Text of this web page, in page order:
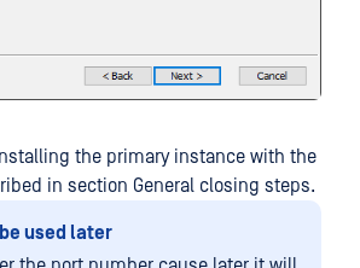
the primary instance with the
in section General closing steps.
used later